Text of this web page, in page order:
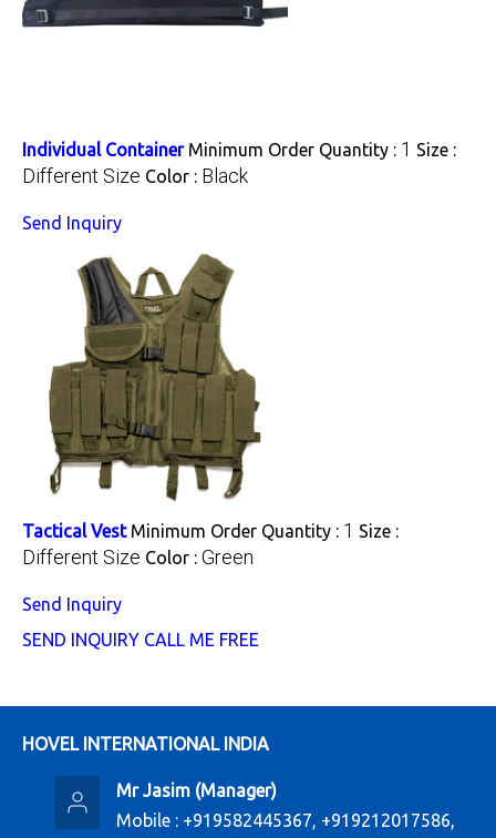
Individual Container Minimum Order Quantity : 1 Size :
Different Size Color : Black
Send Inquiry
Tactical Vest Minimum Order Quantity : 1 Size :
Different Size Color : Green
Send Inquiry
SEND INQUIRY CALL ME FREE
HOVEL INTERNATIONAL INDIA
Mr Jasim(Manager)
Mobile : +919582445367, +919212017586,